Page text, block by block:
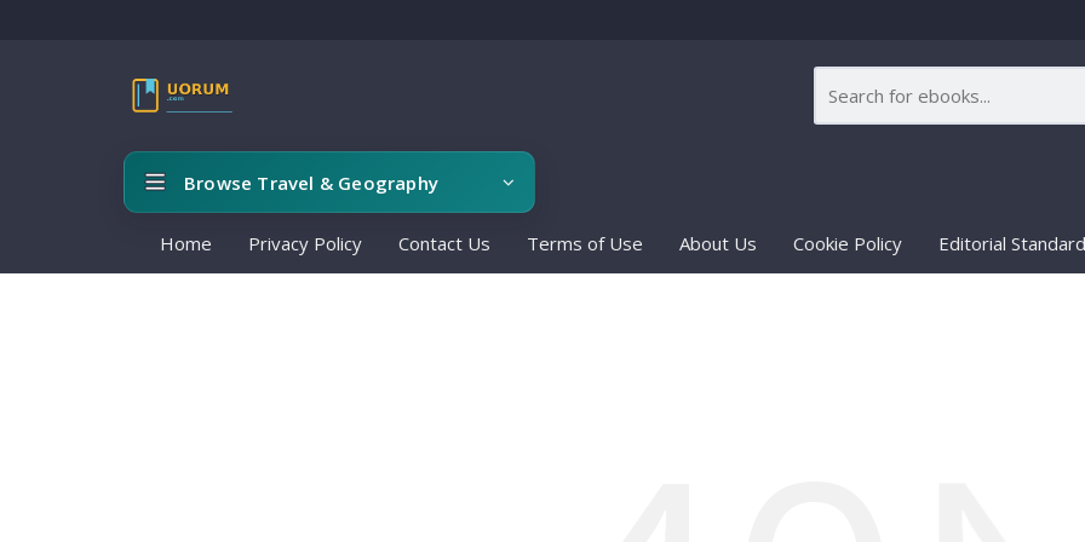
Browse Travel & Geography
Home Privacy Policy Contact Us Terms of Use About Us Cookie Policy Editorial